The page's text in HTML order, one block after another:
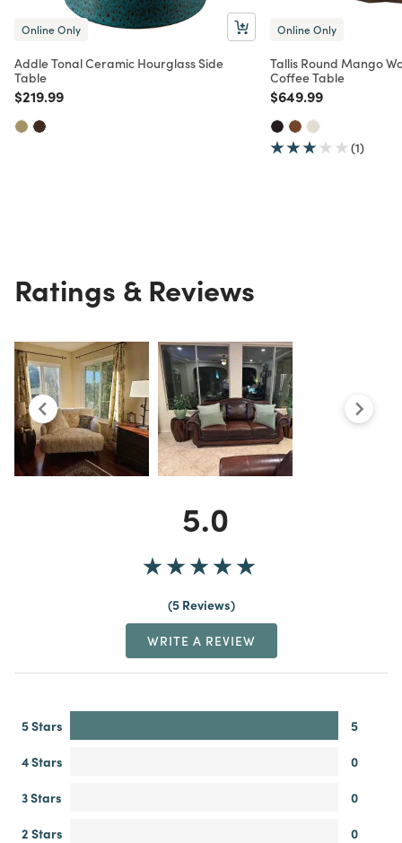
Online Only
Addle Tonal Ceramic Hourglass Side
Table
Price reduced from
$219.99to
Online Only
Tallis Round Mango
Coffee Table
Price reduced from
$649.99to
(1)
Ratings & Reviews
5.0
5 Reviews
WRITE A REVIEW
5 Stars
5
4 Stars
0
3 Stars
0
2 Stars
0